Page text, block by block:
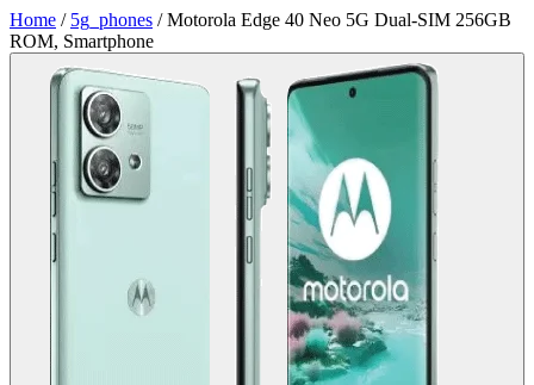
Home / 5g_phones /Motorola Edge 40 Neo 5G Dual-SIM 256GB
ROM, Smartphone